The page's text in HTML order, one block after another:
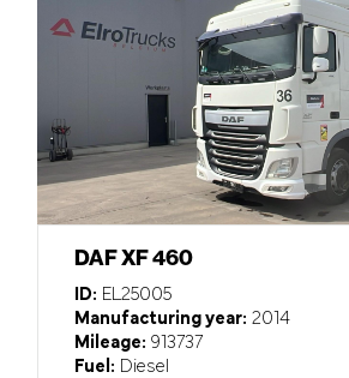
DAF XF 460
ID: EL25005
Manufacturing year: 2014
Mileage: 913737
Fuel: Diesel